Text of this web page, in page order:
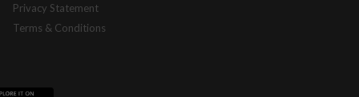
Privacy Statement
Terms & Conditions